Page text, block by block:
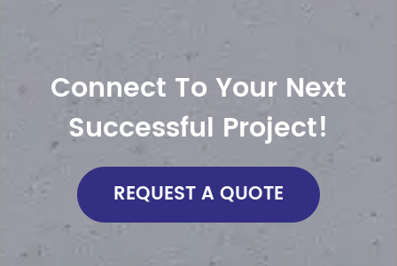
Connect To Your Next
Successful Project!
REQUEST A QUOTE